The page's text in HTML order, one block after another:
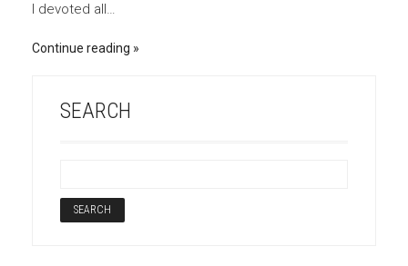
I devoted all…
Continue reading
SEARCH